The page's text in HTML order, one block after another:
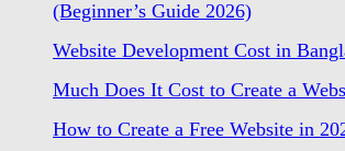
(Beginner’s Guide 2026)
Website Development Cost in
Much Does It Cost to Create a
How to Create a Free Website in